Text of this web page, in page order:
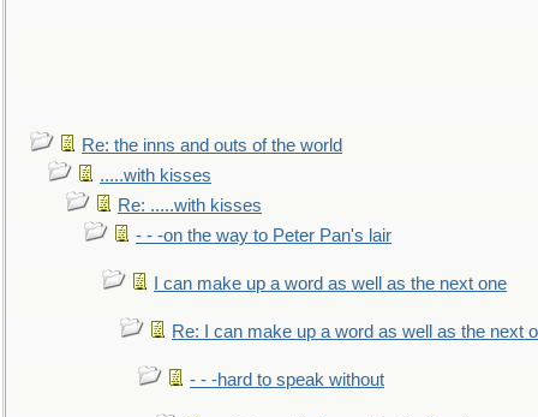
Re: the inns and outs of the world
.....with kisses
Re: .....with kisses
- - -on the way to Peter Pan's lair
I can make up a word as well as the next one
Re: I can make up a word as well as the next
- - -hard to speak without